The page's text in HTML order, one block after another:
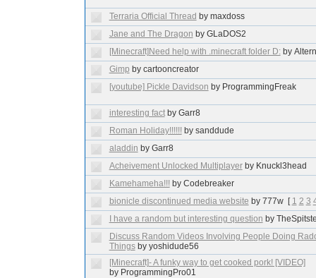
Terraria Official Thread by maxdoss
Jane and The Dragon by GLaDOS2
[Minecraft]Need help with .minecraft folder D: by
Gimp by cartooncreator
[youtube] Pickle Davidson by ProgrammingFreak
interesting fact by Garr8
Roman Holiday!!!!!! by sanddude
aladdin by Garr8
Acheivement Unlocked Multiplayer by Knuckl3head
Kamehameha!!! by Codebreaker
bionicle discontinued media website by 777w[ 1 2 3
I have a random but interesting question by
Discuss Random Videos Involving People Doing
Things by yoshidude56
[Minecraft]- A funky way to get cooked pork! [VIDEO]
by ProgrammingPro01